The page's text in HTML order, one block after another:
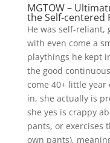
MGTOW –
the Self-centered
He was self-reliant,
with even come a
playthings he kept
the good
come 40+ little
in, she actually is
she yes is crappy
pants, or exercises
own pants),